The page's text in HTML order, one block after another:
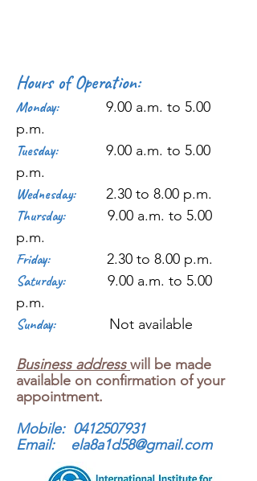
Hours of Operation:
Monday:
9.00 a.m. to 5.00
p.m.
Tuesday:
9.00 a.m. to 5.00
p.m.
Wednesday:
2.30 to 8.00 p.m.
Thursday:
9.00 a.m. to 5.00
p.m.
Friday:
2.30 to 8.00 p.m.
Saturday:
9.00 a.m. to 5.00
p.m.
Sunday:
Not available
Business addresswill be made
available on confirmation of your
appointment.
Mobile: 0412507931
Email: ela8a1d58@gmail.com